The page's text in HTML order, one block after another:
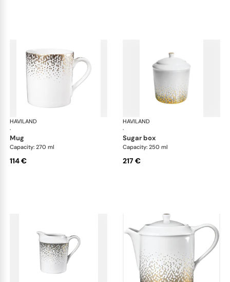
HAVILAND
·
Souffle d'or
mug
Capacity: 270 ml
114 €
HAVILAND
·
sugar box
Capacity: 250 ml
217 €